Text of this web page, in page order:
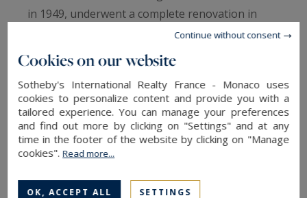
in 1949, underwent a complete renovation in
2025, carried out with exquisite taste and high-
quality finishes. As soon as you enter, you’ll be
charmed by the warm and refined atmosphere
that permeates the space. The ground floor is
organized around a spacious, light-filled living
area, featuring a top-of-the-line open-concept
kitchen that opens onto the living room and
versatile room, complete with its own bathroom,
Cookies on our website
Sotheby's International Realty France - Monaco uses
cookies to personalize content and provide you with a
tailored experience. You can manage your preferences
and find out more by clicking on "Settings" and at any
time in the footer of the website by clicking on "Manage
cookies".Read more...
OK, ACCEPT ALL SETTINGS
Continue without consent